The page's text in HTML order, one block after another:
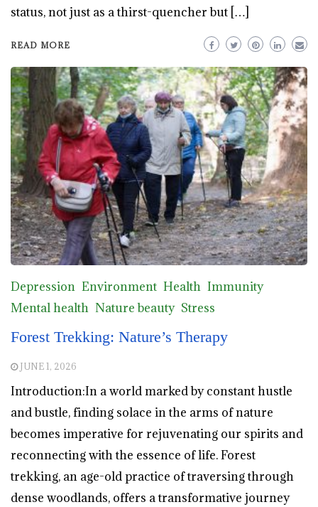
status, not just as a thirst-quencher but […]
READ MORE
Depression Environment Health Immunity
Mental health Nature beauty Stress
Forest Trekking: Nature’s Therapy
JUNE 1, 2026
Introduction:In a world marked by constant hustle
and bustle, finding solace in the arms of nature
becomes imperative for rejuvenating our spirits and
reconnecting with the essence of life. Forest
trekking, an age-old practice of traversing through
dense woodlands, offers a transformative journey